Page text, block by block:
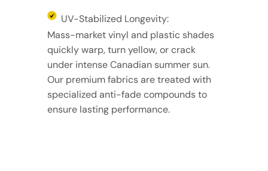
UV-Stabilized Longevity:
Mass-market vinyl and plastic shades
quickly warp, turn yellow, or crack
under intense Canadian summer sun.
Our premium fabrics are treated with
specialized anti-fade compounds to
ensure lasting performance.